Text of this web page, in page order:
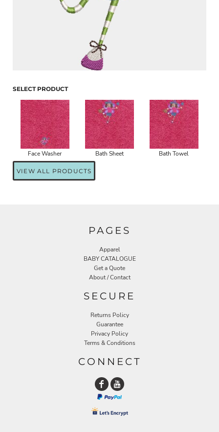
SELECT PRODUCT
Face Washer Bath Sheet Bath Towel
VIEW ALL PRODUCTS
PAGES
Apparel
BABY CATALOGUE
Get a Quote
About / Contact
SECURE
Returns Policy
Guarantee
Privacy Policy
Terms & Conditions
CONNECT